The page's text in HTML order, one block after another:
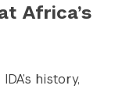
wp-
Africa’s
history,